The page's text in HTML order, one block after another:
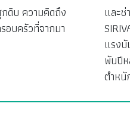
ดิบ ความคิดถึง
อบครัวที่จากมา
และช่
แรงบั
พันปี
ตำหนั